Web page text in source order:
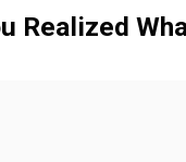
Realized